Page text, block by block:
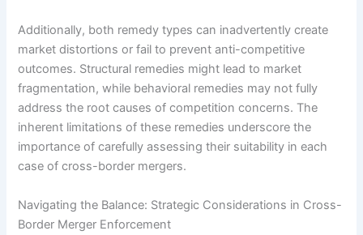
Additionally, both remedy types can inadvertently create
market distortions or fail to prevent anti-competitive
outcomes. Structural remedies might lead to market
fragmentation, while behavioral remedies may not fully
address the root causes of competition concerns. The
inherent limitations of these remedies underscore the
importance of carefully assessing their suitability in each
case of cross-border mergers.
Navigating the Balance: Strategic Considerations in Cross-
Border Merger Enforcement